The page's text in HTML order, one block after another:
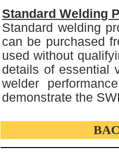
Standard Welding
Standard welding
can be purchased
used without
details of essential
welder
demonstrate the